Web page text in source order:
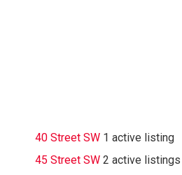
40 Street SW 1 active listing
45 Street SW 2 active listings